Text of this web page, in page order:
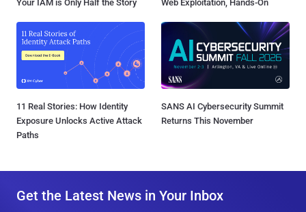
Your IAM is Only Half the Story
Web Exploitation, Hands-On
11 Real Stories: How Identity
Exposure Unlocks Active Attack
Paths
SANS AI Cybersecurity Summit
Returns This November
Get the Latest News in Your Inbox